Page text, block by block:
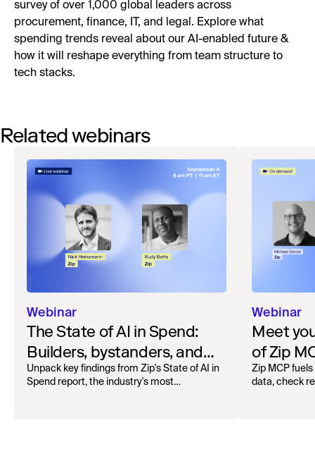
survey of over 1,000 global leaders across
procurement, finance, IT, and legal. Explore what
spending trends reveal about our AI-enabled future &
how it will reshape everything from team structure to
tech stacks.
Related webinars
Webinar
The State of AI in Spend:
Builders, bystanders, and
the widening divide
Unpack key findings from Zip's State of AI in
Spend report, the industry's most
Webinar
Meet
of Zip
Zip MCP
data, check